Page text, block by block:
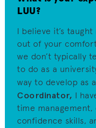
LUU?
I believe it’s taught
out of your
we don’t typically
to do as a
way to develop as
Coordinator, I
time
confidence skills,